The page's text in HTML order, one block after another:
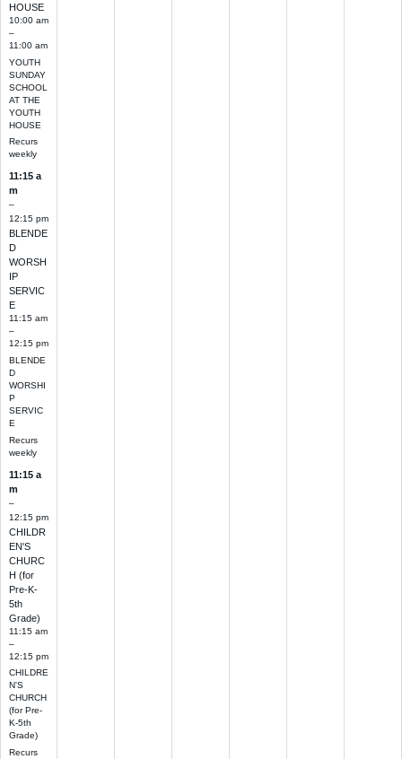
HOUSE
10:00 am
–
11:00 am
YOUTH
SUNDAY
SCHOOL
AT THE
YOUTH
HOUSE
Recurs
weekly
11:15 a
m
–
12:15 pm
BLENDE
D
WORSH
IP
SERVIC
E
11:15 am
–
12:15 pm
BLENDE
D
WORSHI
P
SERVIC
E
Recurs
weekly
11:15 a
m
–
12:15 pm
CHILDR
EN'S
CHURC
H (for
Pre-K-
5th
Grade)
11:15 am
–
12:15 pm
CHILDRE
N'S
CHURCH
(for Pre-
K-5th
Grade)
Recurs